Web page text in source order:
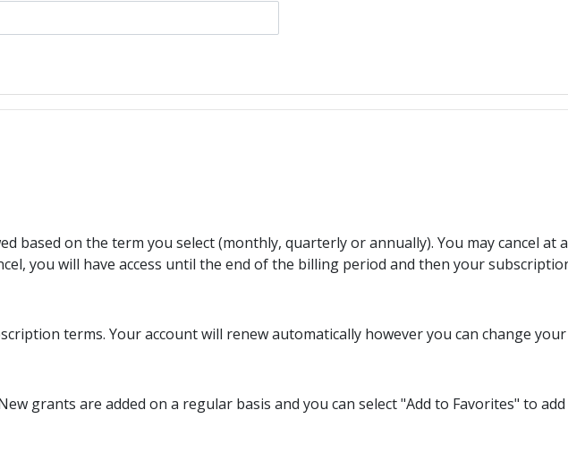
based on the term you select (monthly, quarterly or annually). You may cancel at
you will have access until the end of the billing period and then your
terms. Your account will renew automatically however you can change
grants are added on a regular basis and you can select "Add to Favorites" to